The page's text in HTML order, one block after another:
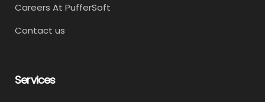
Careers At PufferSoft
Contact us
Services